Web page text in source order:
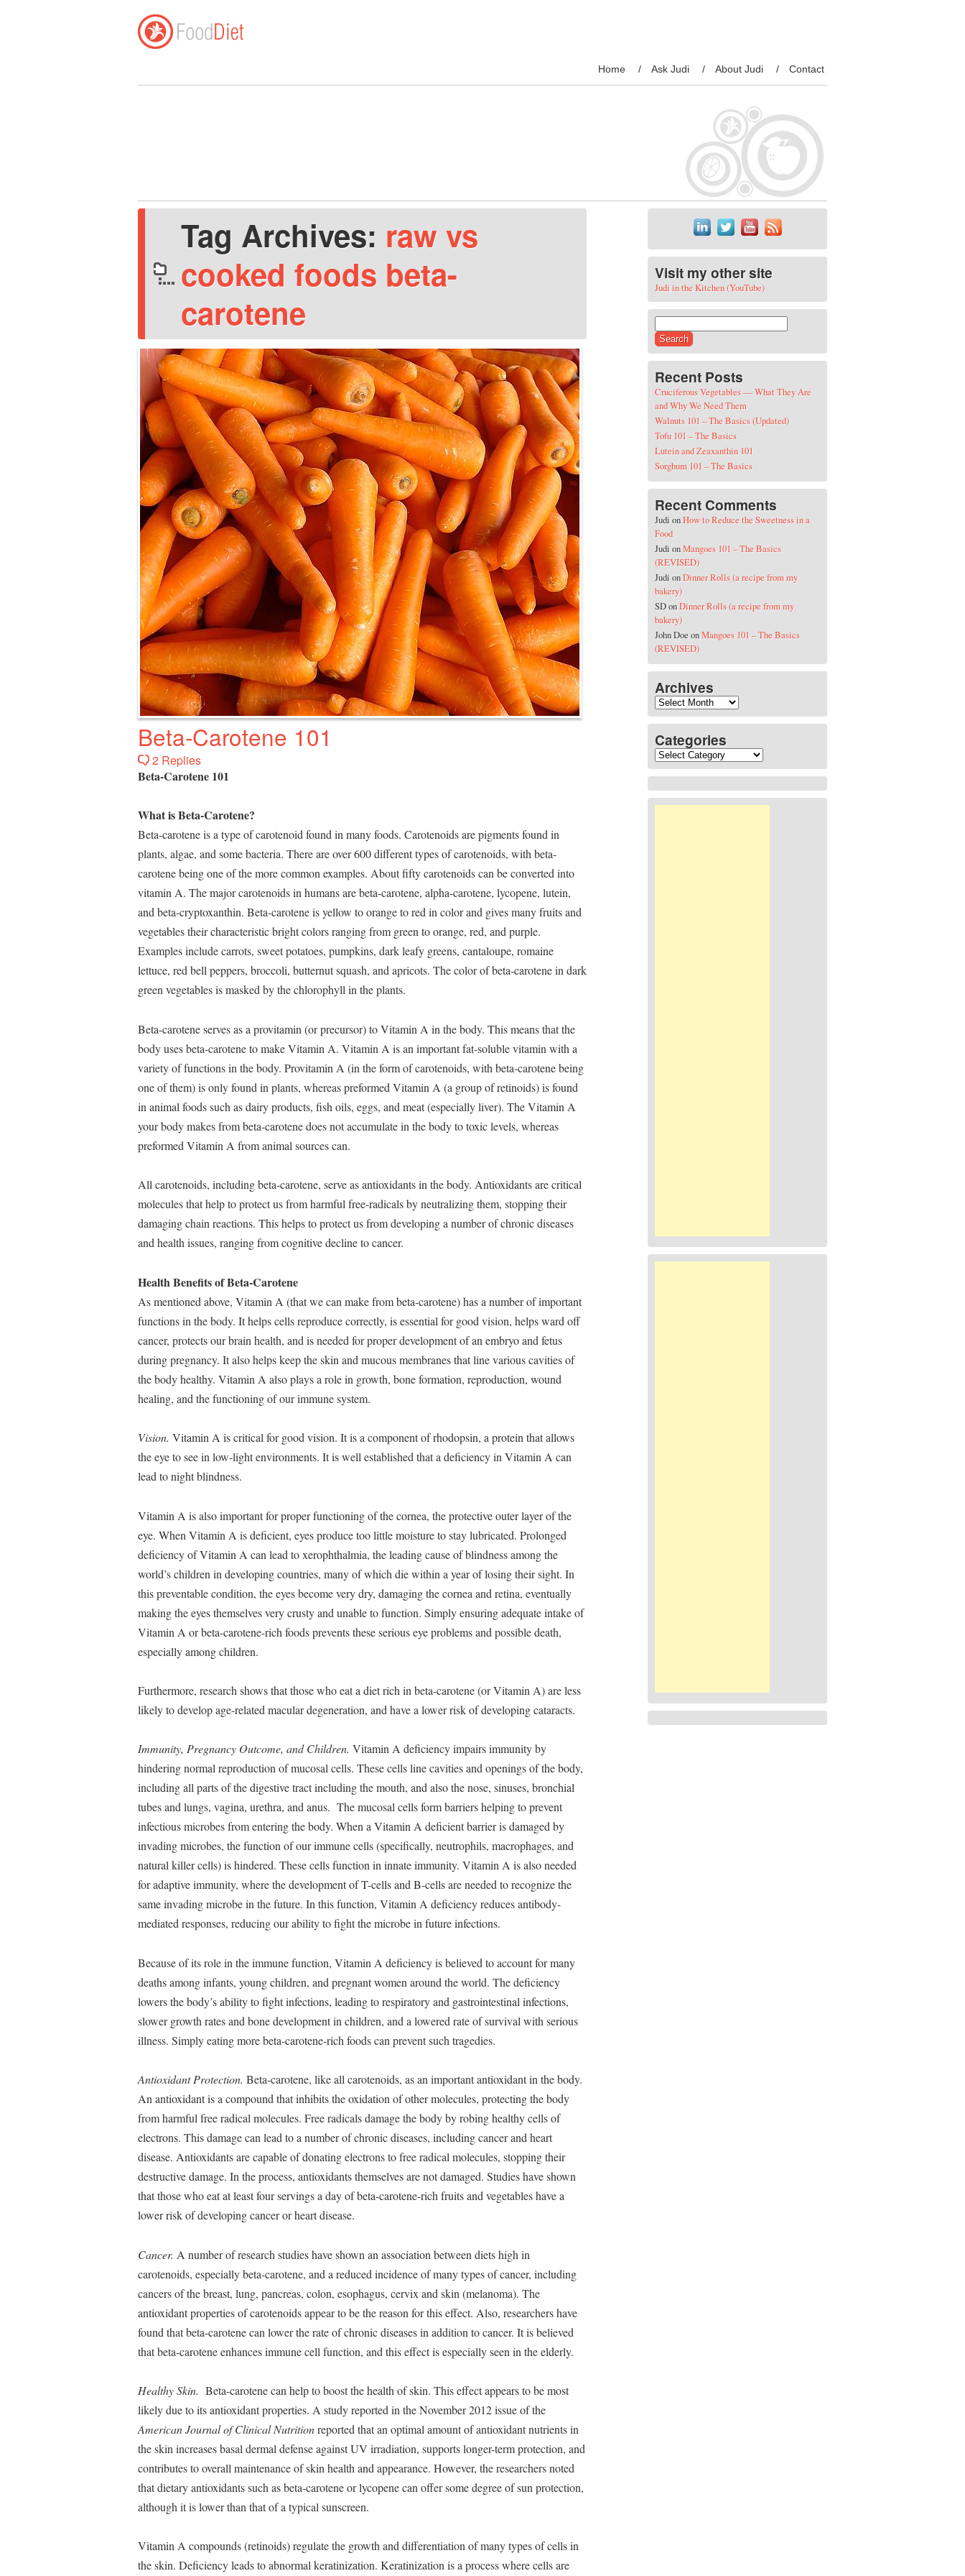
Home Ask Judi About Judi Contact
Tag Archives: raw vs
cooked foods beta-
carotene
Beta-Carotene 101
2 Replies
Beta-Carotene 101
What is Beta-Carotene?
Beta-carotene is a type of carotenoid found in many foods. Carotenoids are pigments found in
plants, algae, and some bacteria. There are over 600 different types of carotenoids, with beta-
carotene being one of the more common examples. About fifty carotenoids can be converted into
vitamin A. The major carotenoids in humans are beta-carotene, alpha-carotene, lycopene, lutein,
and beta-cryptoxanthin. Beta-carotene is yellow to orange to red in color and gives many fruits and
vegetables their characteristic bright colors ranging from green to orange, red, and purple.
Examples include carrots, sweet potatoes, pumpkins, dark leafy greens, cantaloupe, romaine
lettuce, red bell peppers, broccoli, butternut squash, and apricots. The color of beta-carotene in dark
green vegetables is masked by the chlorophyll in the plants.
Beta-carotene serves as a provitamin (or precursor) to Vitamin A in the body. This means that the
body uses beta-carotene to make Vitamin A. Vitamin A is an important fat-soluble vitamin with a
variety of functions in the body. Provitamin A (in the form of carotenoids, with beta-carotene being
one of them) is only found in plants, whereas preformed Vitamin A (a group of retinoids) is found
in animal foods such as dairy products, fish oils, eggs, and meat (especially liver). The Vitamin A
your body makes from beta-carotene does not accumulate in the body to toxic levels, whereas
preformed Vitamin A from animal sources can.
All carotenoids, including beta-carotene, serve as antioxidants in the body. Antioxidants are critical
molecules that help to protect us from harmful free-radicals by neutralizing them, stopping their
damaging chain reactions. This helps to protect us from developing a number of chronic diseases
and health issues, ranging from cognitive decline to cancer.
Health Benefits of Beta-Carotene
As mentioned above, Vitamin A (that we can make from beta-carotene) has a number of important
functions in the body. It helps cells reproduce correctly, is essential for good vision, helps ward off
cancer, protects our brain health, and is needed for proper development of an embryo and fetus
during pregnancy. It also helps keep the skin and mucous membranes that line various cavities of
the body healthy. Vitamin A also plays a role in growth, bone formation, reproduction, wound
healing, and the functioning of our immune system.
Vision. Vitamin A is critical for good vision. It is a component of rhodopsin, a protein that allows
the eye to see in low-light environments. It is well established that a deficiency in Vitamin A can
lead to night blindness.
Vitamin A is also important for proper functioning of the cornea, the protective outer layer of the
eye. When Vitamin A is deficient, eyes produce too little moisture to stay lubricated. Prolonged
deficiency of Vitamin A can lead to xerophthalmia, the leading cause of blindness among the
world’s children in developing countries, many of which die within a year of losing their sight. In
this preventable condition, the eyes become very dry, damaging the cornea and retina, eventually
making the eyes themselves very crusty and unable to function. Simply ensuring adequate intake of
Vitamin A or beta-carotene-rich foods prevents these serious eye problems and possible death,
especially among children.
Furthermore, research shows that those who eat a diet rich in beta-carotene (or Vitamin A) are less
likely to develop age-related macular degeneration, and have a lower risk of developing cataracts.
Immunity, Pregnancy Outcome, and Children. Vitamin A deficiency impairs immunity by
hindering normal reproduction of mucosal cells. These cells line cavities and openings of the body,
including all parts of the digestive tract including the mouth, and also the nose, sinuses, bronchial
tubes and lungs, vagina, urethra, and anus. The mucosal cells form barriers helping to prevent
infectious microbes from entering the body. When a Vitamin A deficient barrier is damaged by
invading microbes, the function of our immune cells (specifically, neutrophils, macrophages, and
natural killer cells) is hindered. These cells function in innate immunity. Vitamin A is also needed
for adaptive immunity, where the development of T-cells and B-cells are needed to recognize the
same invading microbe in the future. In this function, Vitamin A deficiency reduces antibody-
mediated responses, reducing our ability to fight the microbe in future infections.
Because of its role in the immune function, Vitamin A deficiency is believed to account for many
deaths among infants, young children, and pregnant women around the world. The deficiency
lowers the body’s ability to fight infections, leading to respiratory and gastrointestinal infections,
slower growth rates and bone development in children, and a lowered rate of survival with serious
illness. Simply eating more beta-carotene-rich foods can prevent such tragedies.
Antioxidant Protection. Beta-carotene, like all carotenoids, as an important antioxidant in the body.
An antioxidant is a compound that inhibits the oxidation of other molecules, protecting the body
from harmful free radical molecules. Free radicals damage the body by robing healthy cells of
electrons. This damage can lead to a number of chronic diseases, including cancer and heart
disease. Antioxidants are capable of donating electrons to free radical molecules, stopping their
destructive damage. In the process, antioxidants themselves are not damaged. Studies have shown
that those who eat at least four servings a day of beta-carotene-rich fruits and vegetables have a
lower risk of developing cancer or heart disease.
Cancer. A number of research studies have shown an association between diets high in
carotenoids, especially beta-carotene, and a reduced incidence of many types of cancer, including
cancers of the breast, lung, pancreas, colon, esophagus, cervix and skin (melanoma). The
antioxidant properties of carotenoids appear to be the reason for this effect. Also, researchers have
found that beta-carotene can lower the rate of chronic diseases in addition to cancer. It is believed
that beta-carotene enhances immune cell function, and this effect is especially seen in the elderly.
Healthy Skin. Beta-carotene can help to boost the health of skin. This effect appears to be most
likely due to its antioxidant properties. A study reported in the November 2012 issue of the
American Journal of Clinical Nutritionreported that an optimal amount of antioxidant nutrients in
the skin increases basal dermal defense against UV irradiation, supports longer-term protection, and
contributes to overall maintenance of skin health and appearance. However, the researchers noted
that dietary antioxidants such as beta-carotene or lycopene can offer some degree of sun protection,
although it is lower than that of a typical sunscreen.
Vitamin A compounds (retinoids) regulate the growth and differentiation of many types of cells in
the skin. Deficiency leads to abnormal keratinization. Keratinization is a process where cells are
Visit my other site
Judi in the Kitchen (YouTube)
Recent Posts
Cruciferous Vegetables — What They Are
and Why We Need Them
Walnuts 101 – The Basics (Updated)
Tofu 101 – The Basics
Lutein and Zeaxanthin 101
Sorghum 101 – The Basics
Recent Comments
Judi onHow to Reduce the Sweetness in a
Food
Judi onMangoes 101 – The Basics
(REVISED)
Judi onDinner Rolls (a recipe from my
bakery)
SDonDinner Rolls (a recipe from my
bakery)
John DoeonMangoes 101 – The Basics
(REVISED)
Archives
Archives
Categories
Categories